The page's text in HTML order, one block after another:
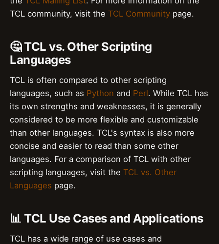
TCL community, visit the TCL Community page.
🤔 TCL vs. Other Scripting
Languages
TCL is often compared to other scripting
languages, such as Python and Perl. While TCL has
its own strengths and weaknesses, it is generally
considered to be more flexible and customizable
than other languages. TCL's syntax is also more
concise and easier to read than some other
languages. For a comparison of TCL with other
scripting languages, visit the TCL vs. Other
Languages page.
📊 TCL Use Cases and Applications
TCL has a wide range of use cases and